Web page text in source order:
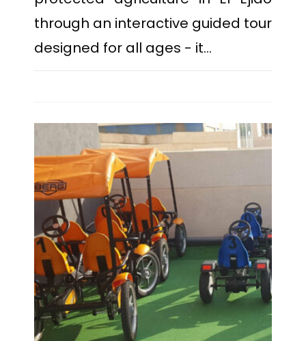
through an interactive guided tour
designed for all ages - it…